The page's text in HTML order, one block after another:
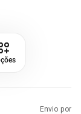
Envio por